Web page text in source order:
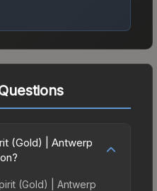
(Gold) | Antwerp
(Gold) | Antwerp